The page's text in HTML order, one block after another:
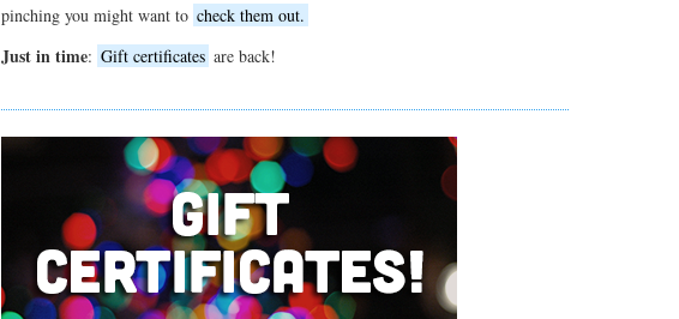
pinching you might want to check them out.
Just in time: Gift certificates are back!